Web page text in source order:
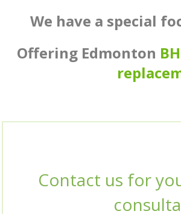
We have a special
Offering Edmonton
Contact us for